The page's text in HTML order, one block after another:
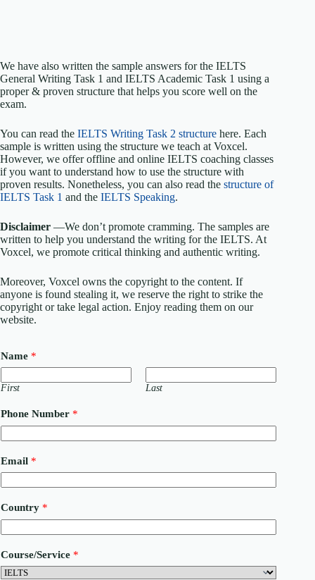
We have also written the sample answers for the IELTS
General Writing Task 1 and IELTS Academic Task 1 using a
proper & proven structure that helps you score well on the
exam.
You can read the IELTS Writing Task 2 structure here. Each
sample is written using the structure we teach at Voxcel.
However, we offer offline and online IELTS coaching classes
if you want to understand how to use the structure with
proven results. Nonetheless, you can also read the structure of
IELTS Task 1 and the IELTS Speaking.
Disclaimer —We don’t promote cramming. The samples are
written to help you understand the writing for the IELTS. At
Voxcel, we promote critical thinking and authentic writing.
Moreover, Voxcel owns the copyright to the content. If
anyone is found stealing it, we reserve the right to strike the
copyright or take legal action. Enjoy reading them on our
website.
Name *
First Last
Phone Number *
o
m
e
n
C
o
u
n
Email *
Country *
Course/Service *